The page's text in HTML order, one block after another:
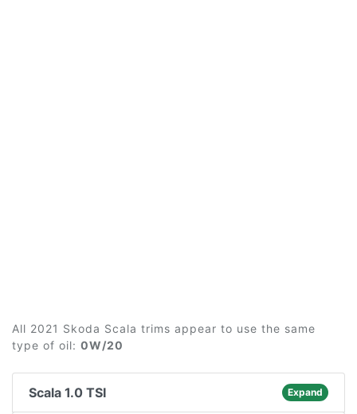
All 2021 Skoda Scala trims appear to use the same
type of oil: 0W/20
Scala 1.0 TSI Expand